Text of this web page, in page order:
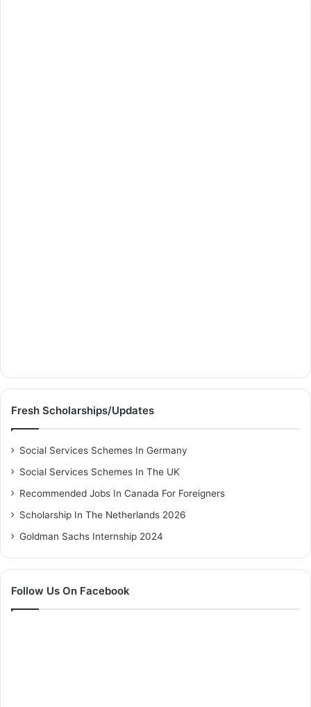
Fresh Scholarships/Updates
Social Services Schemes In Germany
Social Services Schemes In The UK
Recommended Jobs In Canada For Foreigners
Scholarship In The Netherlands 2026
Goldman Sachs Internship 2024
Follow Us On Facebook